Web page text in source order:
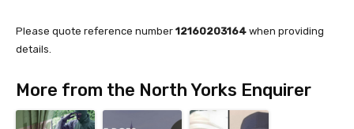
Please quote reference number 12160203164 when providing
details.
More from the North Yorks Enquirer